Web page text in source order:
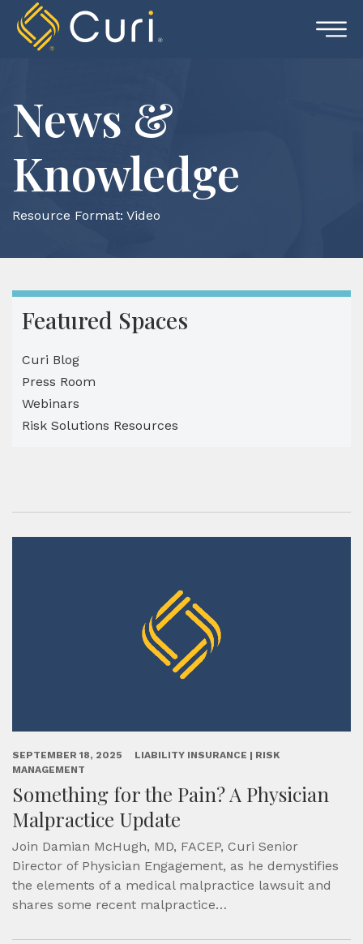
content
News &
Knowledge
Resource Format: Video
Featured Spaces
Curi Blog
Press Room
Webinars
Risk Solutions Resources
SEPTEMBER 18, 2025
LIABILITY INSURANCE | RISK
MANAGEMENT
Something for the Pain? A Physician
Malpractice Update
Join Damian McHugh, MD, FACEP, Curi Senior
Director of Physician Engagement, as he demystifies
the elements of a medical malpractice lawsuit and
shares some recent malpractice…